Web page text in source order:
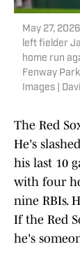
May 27,
left fielder
home run
Fenway
Images |
The Red
He's
his last 10
with four
nine RBIs.
If the Red
he's